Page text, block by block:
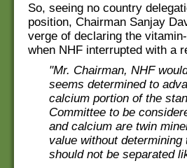
So, seeing no country
position, Chairman Sanjay
verge of declaring the
when NHF interrupted with a
"Mr. Chairman, NHF
seems determined to
calcium portion of the
Committee to be
and calcium are twin
value without
should not be separated